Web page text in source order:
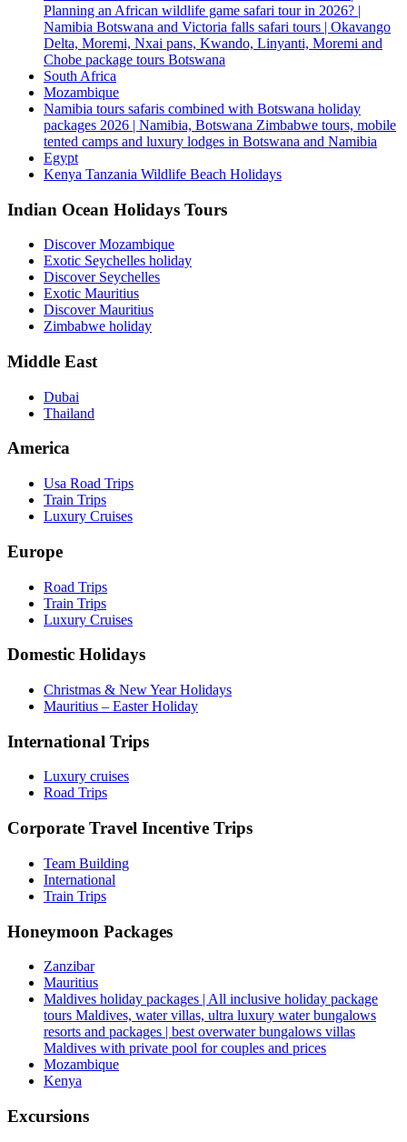
Planning an African wildlife game safari tour in 2026? |
Namibia Botswana and Victoria falls safari tours | Okavango
Delta, Moremi, Nxai pans, Kwando, Linyanti, Moremi and
Chobe package tours Botswana
South Africa
Mozambique
Namibia tours safaris combined with Botswana holiday
packages 2026 | Namibia, Botswana Zimbabwe tours, mobile
tented camps and luxury lodges in Botswana and Namibia
Egypt
Kenya Tanzania Wildlife Beach Holidays
Indian Ocean Holidays Tours
Discover Mozambique
Exotic Seychelles holiday
Discover Seychelles
Exotic Mauritius
Discover Mauritius
Zimbabwe holiday
Middle East
Dubai
Thailand
America
Usa Road Trips
Train Trips
Luxury Cruises
Europe
Road Trips
Train Trips
Luxury Cruises
Domestic Holidays
Christmas & New Year Holidays
Mauritius – Easter Holiday
International Trips
Luxury cruises
Road Trips
Corporate Travel Incentive Trips
Team Building
International
Train Trips
Honeymoon Packages
Zanzibar
Mauritius
Maldives holiday packages | All inclusive holiday package
tours Maldives, water villas, ultra luxury water bungalows
resorts and packages | best overwater bungalows villas
Maldives with private pool for couples and prices
Mozambique
Kenya
Excursions